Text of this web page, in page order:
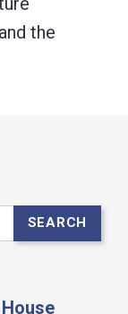
the
SEARCH